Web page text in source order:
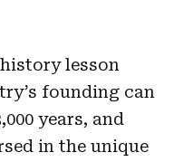
lesson
founding can
years, and
in the unique